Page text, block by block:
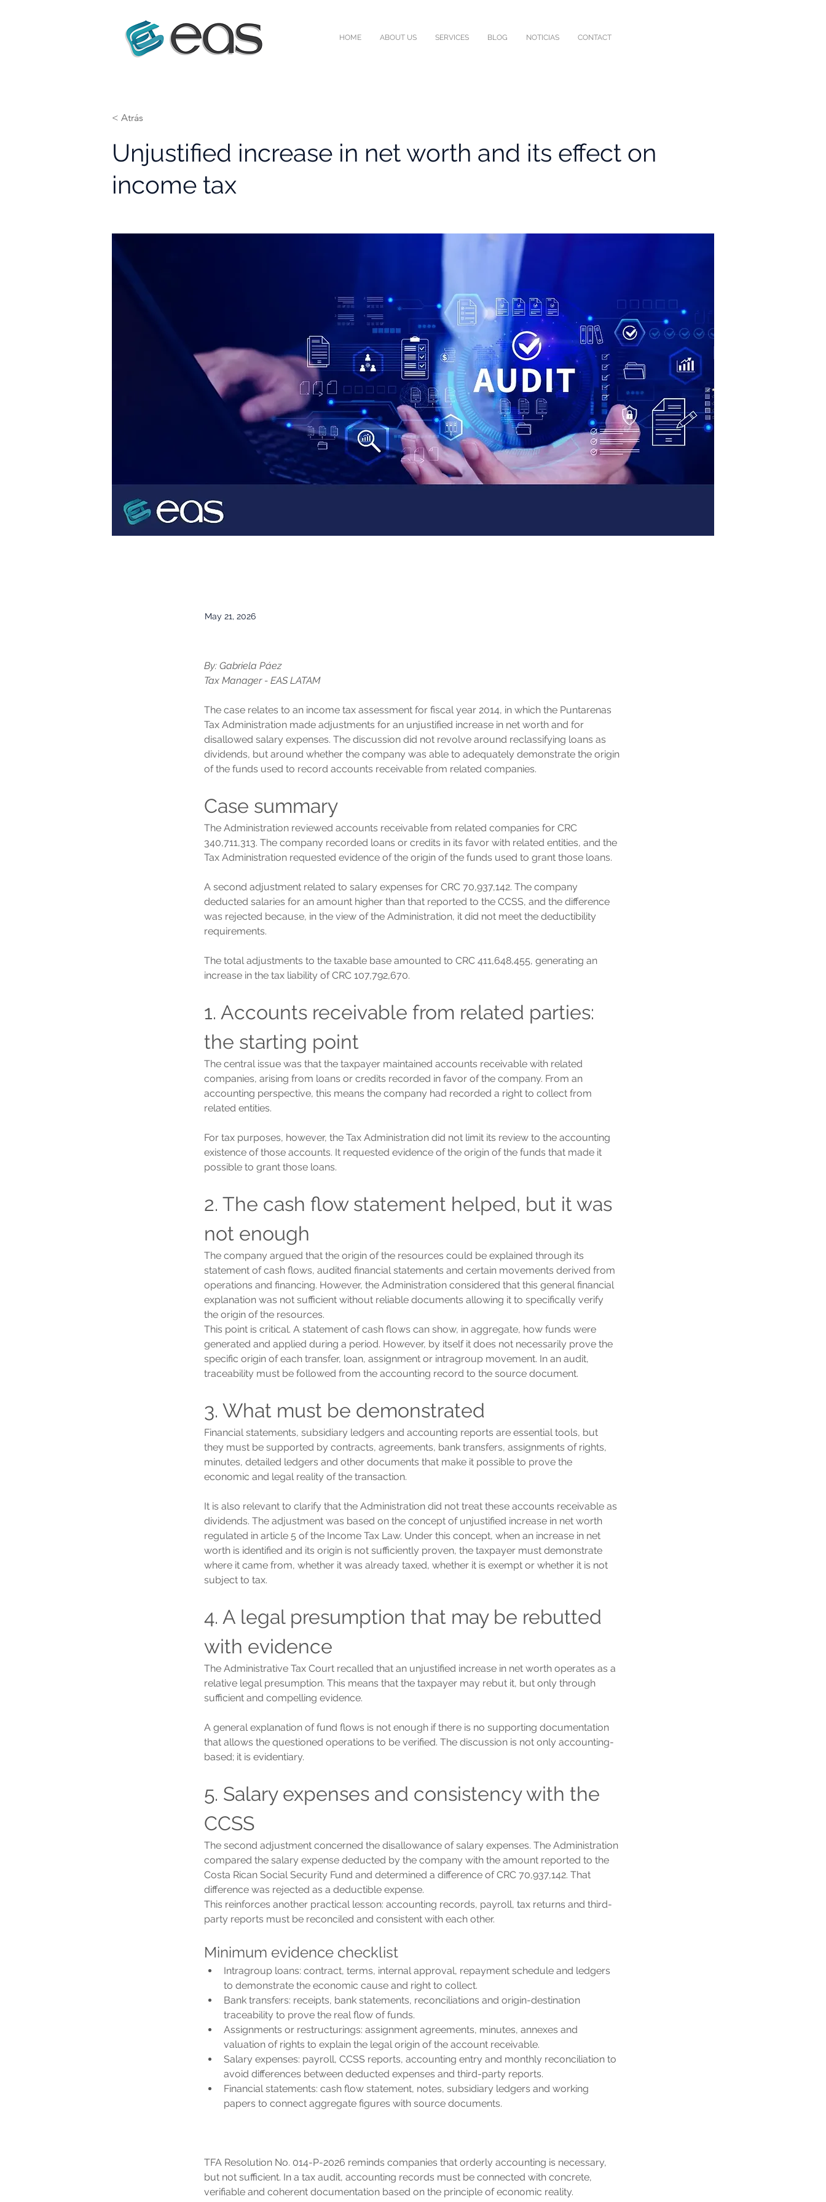
HOME ABOUT US SERVICES BLOG NOTICIAS CONTACT
< Atrás
Unjustified increase in net worth and its effect on
income tax
May 21, 2026
By: Gabriela Páez
Tax Manager - EAS LATAM
The case relates to an income tax assessment for fiscal year 2014, in which the Puntarenas
Tax Administration made adjustments for an unjustified increase in net worth and for
disallowed salary expenses. The discussion did not revolve around reclassifying loans as
dividends, but around whether the company was able to adequately demonstrate the origin
of the funds used to record accounts receivable from related companies.
Case summary
The Administration reviewed accounts receivable from related companies for CRC
340,711,313. The company recorded loans or credits in its favor with related entities, and the
Tax Administration requested evidence of the origin of the funds used to grant those loans.
A second adjustment related to salary expenses for CRC 70,937,142. The company
deducted salaries for an amount higher than that reported to the CCSS, and the difference
was rejected because, in the view of the Administration, it did not meet the deductibility
requirements.
The total adjustments to the taxable base amounted to CRC 411,648,455, generating an
increase in the tax liability of CRC 107,792,670.
1. Accounts receivable from related parties:
the starting point
The central issue was that the taxpayer maintained accounts receivable with related
companies, arising from loans or credits recorded in favor of the company. From an
accounting perspective, this means the company had recorded a right to collect from
related entities.
For tax purposes, however, the Tax Administration did not limit its review to the accounting
existence of those accounts. It requested evidence of the origin of the funds that made it
possible to grant those loans.
2. The cash flow statement helped, but it was
not enough
The company argued that the origin of the resources could be explained through its
statement of cash flows, audited financial statements and certain movements derived from
operations and financing. However, the Administration considered that this general financial
explanation was not sufficient without reliable documents allowing it to specifically verify
the origin of the resources.
This point is critical. A statement of cash flows can show, in aggregate, how funds were
generated and applied during a period. However, by itself it does not necessarily prove the
specific origin of each transfer, loan, assignment or intragroup movement. In an audit,
traceability must be followed from the accounting record to the source document.
3. What must be demonstrated
Financial statements, subsidiary ledgers and accounting reports are essential tools, but
they must be supported by contracts, agreements, bank transfers, assignments of rights,
minutes, detailed ledgers and other documents that make it possible to prove the
economic and legal reality of the transaction.
It is also relevant to clarify that the Administration did not treat these accounts receivable as
dividends. The adjustment was based on the concept of unjustified increase in net worth
regulated in article 5 of the Income Tax Law. Under this concept, when an increase in net
worth is identified and its origin is not sufficiently proven, the taxpayer must demonstrate
where it came from, whether it was already taxed, whether it is exempt or whether it is not
subject to tax.
4. A legal presumption that may be rebutted
with evidence
The Administrative Tax Court recalled that an unjustified increase in net worth operates as a
relative legal presumption. This means that the taxpayer may rebut it, but only through
sufficient and compelling evidence.
A general explanation of fund flows is not enough if there is no supporting documentation
that allows the questioned operations to be verified. The discussion is not only accounting-
based; it is evidentiary.
5. Salary expenses and consistency with the
CCSS
The second adjustment concerned the disallowance of salary expenses. The Administration
compared the salary expense deducted by the company with the amount reported to the
Costa Rican Social Security Fund and determined a difference of CRC 70,937,142. That
difference was rejected as a deductible expense.
This reinforces another practical lesson: accounting records, payroll, tax returns and third-
party reports must be reconciled and consistent with each other.
Minimum evidence checklist
Intragroup loans: contract, terms, internal approval, repayment schedule and ledgers
to demonstrate the economic cause and right to collect.
Bank transfers: receipts, bank statements, reconciliations and origin-destination
traceability to prove the real flow of funds.
Assignments or restructurings: assignment agreements, minutes, annexes and
valuation of rights to explain the legal origin of the account receivable.
Salary expenses: payroll, CCSS reports, accounting entry and monthly reconciliation to
avoid differences between deducted expenses and third-party reports.
Financial statements: cash flow statement, notes, subsidiary ledgers and working
papers to connect aggregate figures with source documents.
TFA Resolution No. 014-P-2026 reminds companies that orderly accounting is necessary,
but not sufficient. In a tax audit, accounting records must be connected with concrete,
verifiable and coherent documentation based on the principle of economic reality.